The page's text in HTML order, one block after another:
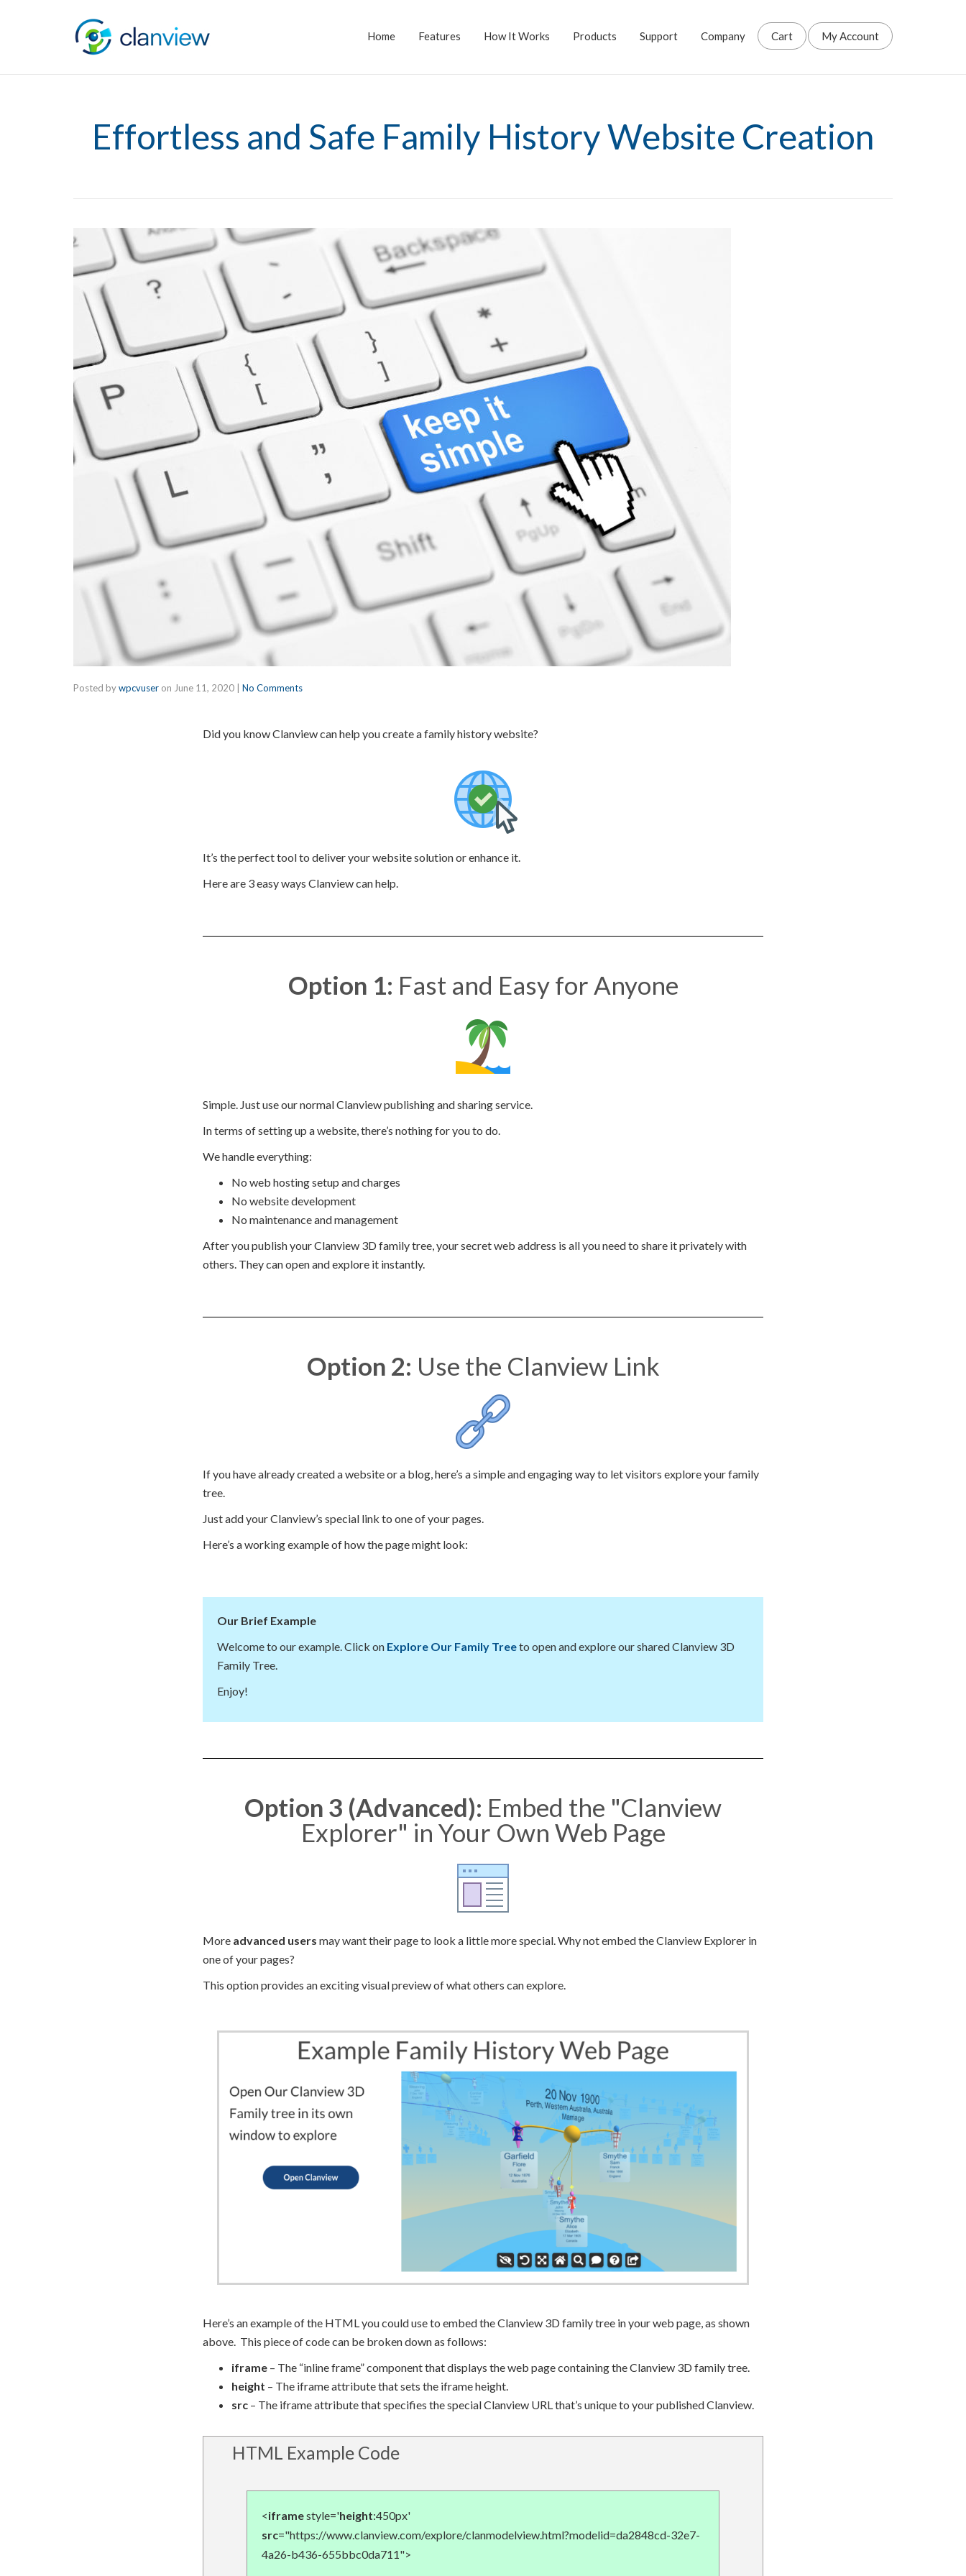
Home Features How It Works Products Support Company Cart My Account
Effortless and Safe Family History Website Creation
Posted bywpcvuser on June 11, 2020 No Comments
Did you know Clanview can help you create a family history website?
It’s the perfect tool to deliver your website solution or enhance it.
Here are 3 easy ways Clanview can help.
Option 1: Fast and Easy for Anyone
Simple. Just use our normal Clanview publishing and sharing service.
In terms of setting up a website, there’s nothing for you to do.
We handle everything:
No web hosting setup and charges
No website development
No maintenance and management
After you publish your Clanview 3D family tree, your secret web address is all you need to share it privately with
others. They can open and explore it instantly.
Option 2: Use the Clanview Link
If you have already created a website or a blog, here’s a simple and engaging way to let visitors explore your family
tree.
Just add your Clanview’s special link to one of your pages.
Here’s a working example of how the page might look:
Our Brief Example
Welcome to our example. Click on Explore Our Family Treeto open and explore our shared Clanview 3D
Family Tree.
Enjoy!
Option 3 (Advanced): Embed the "Clanview
Explorer" in Your Own Web Page
More advanced users may want their page to look a little more special. Why not embed the Clanview Explorer in
one of your pages?
This option provides an exciting visual preview of what others can explore.
Here’s an example of the HTML you could use to embed the Clanview 3D family tree in your web page, as shown
above. This piece of code can be broken down as follows:
iframe – The “inline frame” component that displays the web page containing the Clanview 3D family tree.
height – The iframe attribute that sets the iframe height.
src – The iframe attribute that specifies the special Clanview URL that’s unique to your published Clanview.
HTML Example Code
<iframestyle='height:450px'
src="https://www.clanview.com/explore/clanmodelview.html?modelid=da2848cd-32e7-
4a26-b436-655bbc0da711">